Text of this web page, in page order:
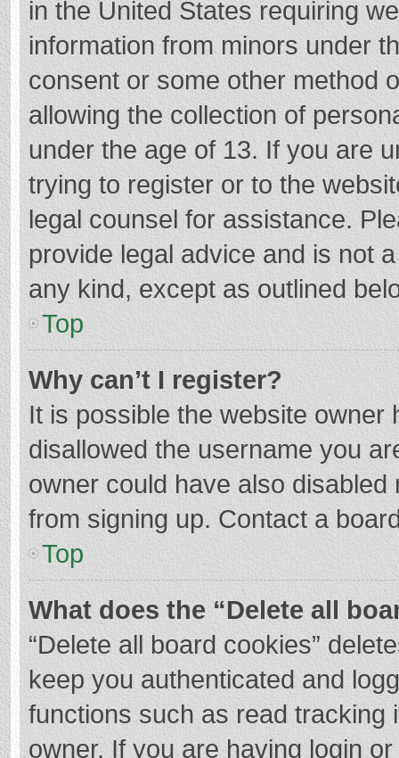
in the United States requiring
information from minors under
consent or some other method
allowing the collection of
under the age of 13. If you are
trying to register or to the
legal counsel for assistance.
provide legal advice and is not
any kind, except as outlined
Top
Why can’t I register?
It is possible the website
disallowed the username you
owner could have also
from signing up. Contact a
Top
What does the “Delete all
“Delete all board cookies”
keep you authenticated and
functions such as read tracking
owner. If you are having login